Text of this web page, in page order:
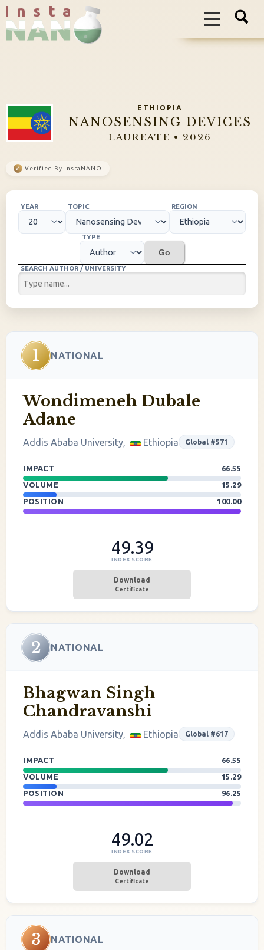
I n s t a
ETHIOPIA
NANOSENSING DEVICES
LAUREATE • 2026
✓ Verified By InstaNANO
YEAR TOPIC REGION
TYPE
Go
SEARCH AUTHOR / UNIVERSITY
1 NATIONAL
Wondimeneh Dubale
Adane
Addis Ababa University, Ethiopia Global #571
IMPACT
66.55
VOLUME
15.29
POSITION
100.00
49.39
INDEX SCORE
Download
Certificate
2 NATIONAL
Bhagwan Singh
Chandravanshi
Addis Ababa University, Ethiopia Global #617
IMPACT
66.55
VOLUME
15.29
POSITION
96.25
49.02
INDEX SCORE
Download
Certificate
3 NATIONAL